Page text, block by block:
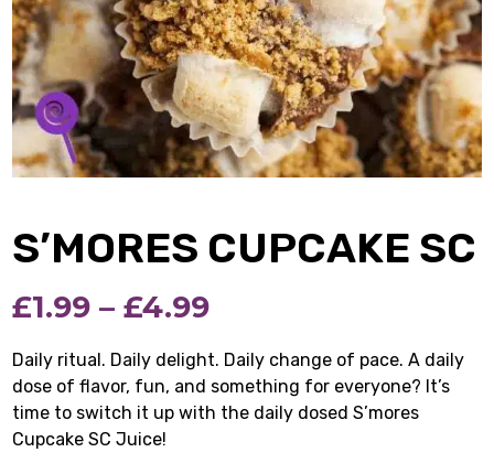
S’MORES CUPCAKE SC
£1.99 – £4.99Price
range:
£1.99
Daily ritual. Daily delight. Daily change of pace. A daily
dose of flavor, fun, and something for everyone? It’s
time to switch it up with the daily dosed S’mores
Cupcake SC Juice!